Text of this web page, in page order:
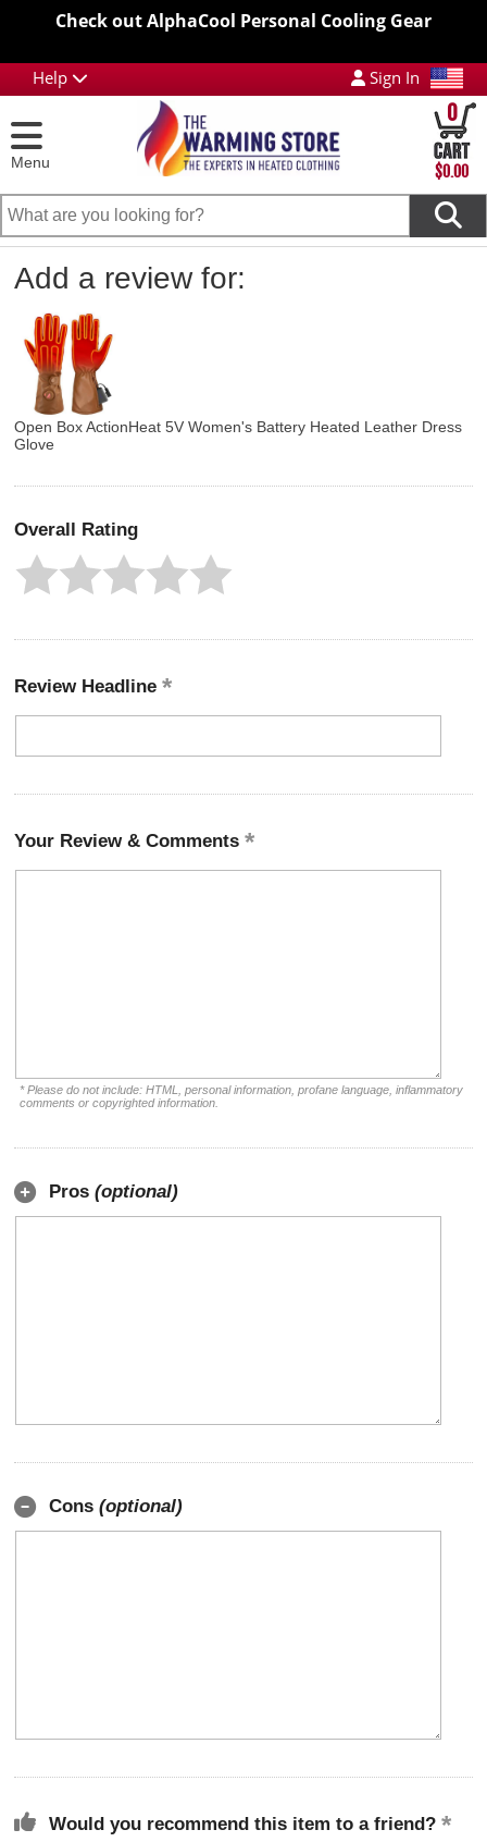
Check out AlphaCool Personal Cooling Gear
Help Sign In
Menu
0
$0.00
Add a review for:
Open Box ActionHeat 5V Women's Battery Heated Leather Dress
Glove
Overall Rating
Review Headline
Your Review & Comments
* Please do not include: HTML, personal information, profane language, inflammatory
comments or copyrighted information.
Pros (optional)
Cons (optional)
Would you recommend this item to a friend?